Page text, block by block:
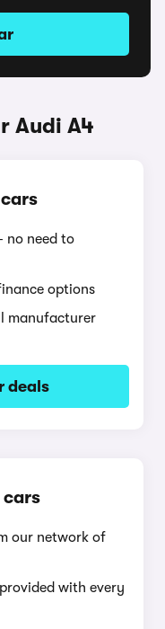
Audi A4
no need to
options
manufacturer
deals
cars
our network of
with every